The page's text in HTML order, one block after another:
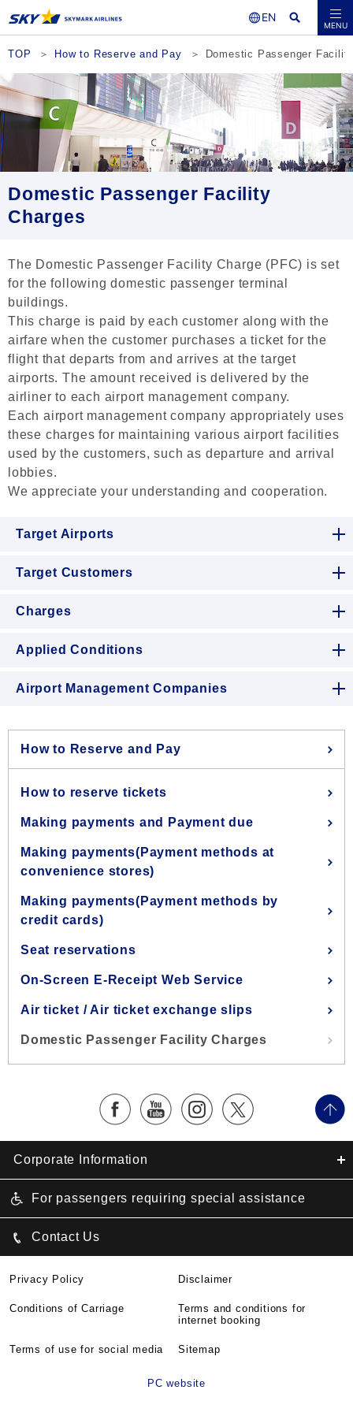
Seat Availability /
Reservations
MENU
TOP How to Reserve and Pay Domestic Passenger
Domestic Passenger Facility
Charges
The Domestic Passenger Facility Charge (PFC) is set
for the following domestic passenger terminal
buildings.
This charge is paid by each customer along with the
airfare when the customer purchases a ticket for the
flight that departs from and arrives at the target
airports. The amount received is delivered by the
airliner to each airport management company.
Each airport management company appropriately uses
these charges for maintaining various airport facilities
used by the customers, such as departure and arrival
lobbies.
We appreciate your understanding and cooperation.
Target Airports
Target Customers
Charges
Applied Conditions
Airport Management Companies
How to Reserve and Pay
How to reserve tickets
Making payments and Payment due
Making payments(Payment methods at
convenience stores)
Making payments(Payment methods by
credit cards)
Seat reservations
On-Screen E-Receipt Web Service
Air ticket / Air ticket exchange slips
Domestic Passenger Facility Charges
Corporate Information
For passengers requiring special assistance
Contact Us
Privacy Policy Disclaimer
Conditions of Carriage
Terms and conditions for
internet booking
Terms of use for social media Sitemap
PC website